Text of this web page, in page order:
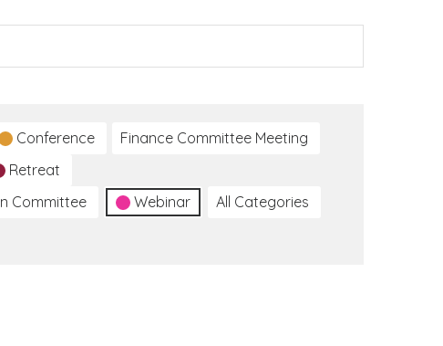
Conference
Finance Committee Meeting
Retreat
Committee Webinar All Categories